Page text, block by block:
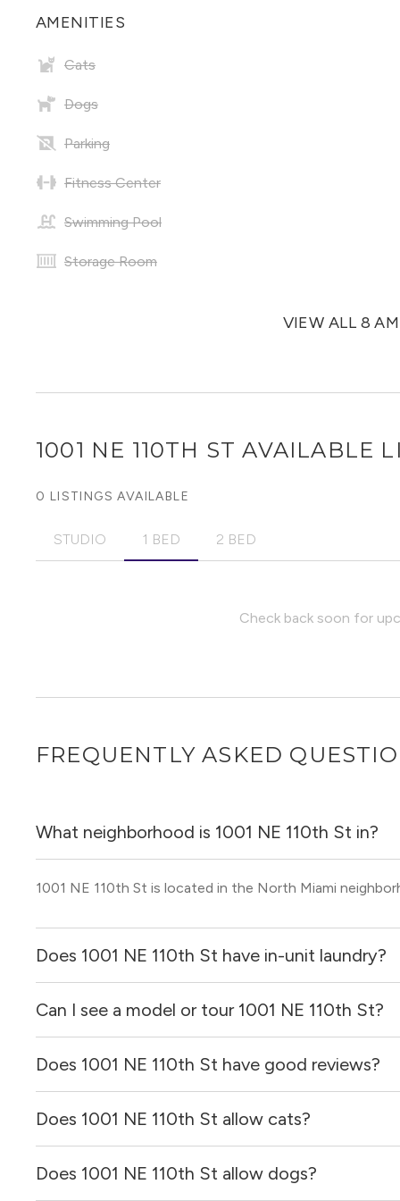
AMENITIES
Cats
Dogs
Parking
Fitness Center
Swimming Pool
Storage Room
VIEW ALL 8
1001 NE 110TH ST AVAILABLE
0 LISTINGS AVAILABLE
STUDIO 1 BED 2 BED
Check back soon for
FREQUENTLY ASKED
What neighborhood is 1001 NE 110th St in?
1001 NE 110th St is located in the North Miami
Does 1001 NE 110th St have in-unit laundry?
It is unclear if apartments at 1001 NE 110th St have in-
Can I see a model or tour 1001 NE 110th St?
Yes! You can reach out here to get in touch with a
and get more information on individual units.
Does 1001 NE 110th St have good reviews?
1001 NE 110th St has no reviews at this time on our site.
Does 1001 NE 110th St allow cats?
It is unclear if 1001 NE 110th St allows cats, please
for you!
Does 1001 NE 110th St allow dogs?